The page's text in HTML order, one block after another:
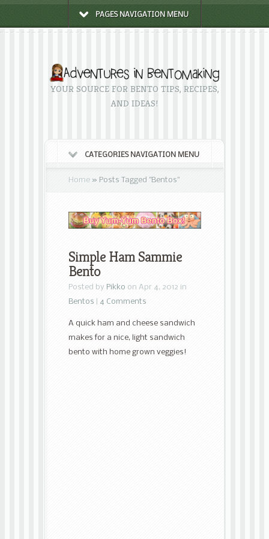
PAGES NAVIGATION MENU
YOUR SOURCE FOR BENTO TIPS, RECIPES,
AND IDEAS!
CATEGORIES NAVIGATION MENU
Home » Posts Tagged "Bentos"
Simple Ham Sammie
Bento
Posted by Pikko on Apr 4, 2012 in
Bentos
4 Comments
A quick ham and cheese sandwich
makes for a nice, light sandwich
bento with home grown veggies!